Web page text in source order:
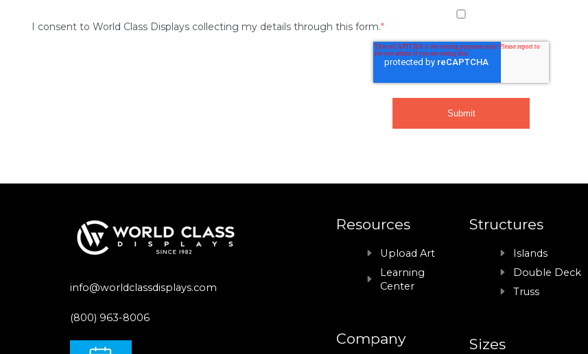
I consent to World Class Displays collecting my details through this form.*
info@worldclassdisplays.com
(800) 963-8006
Resources
Upload Art
Learning
Center
Company
Structures
Islands
Double Deck
Truss
Sizes